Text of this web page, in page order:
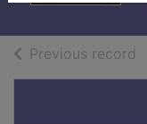
Previous record